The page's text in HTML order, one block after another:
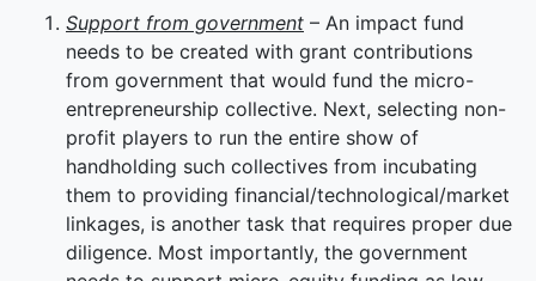
Support from government – An impact fund
needs to be created with grant contributions
from government that would fund the micro-
entrepreneurship collective. Next, selecting non-
profit players to run the entire show of
handholding such collectives from incubating
them to providing financial/technological/market
linkages, is another task that requires proper due
diligence. Most importantly, the government